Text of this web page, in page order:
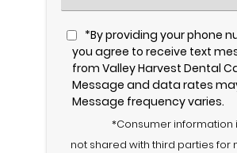
an
Option
*By providing your phone
you agree to receive text
from Valley Harvest Dental
Message and data rates
Message frequency varies.
*Consumer information
not shared with third parties for